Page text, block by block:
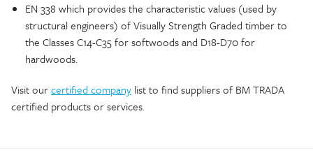
EN 338 which provides the characteristic values (used by
structural engineers) of Visually Strength Graded timber to
the Classes C14-C35 for softwoods and D18-D70 for
hardwoods.
Visit ourcertified company list to find suppliers of BM TRADA
certified products or services.